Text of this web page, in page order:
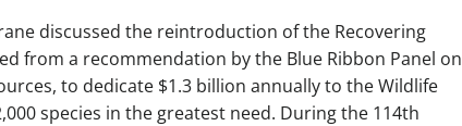
discussed the reintroduction of the Recovering
from a recommendation by the Blue Ribbon Panel on
to dedicate $1.3 billion annually to the Wildlife
species in the greatest need. During the 114th